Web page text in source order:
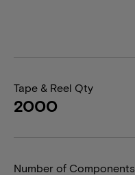
Tape & Reel Qty
2000
Number of Components